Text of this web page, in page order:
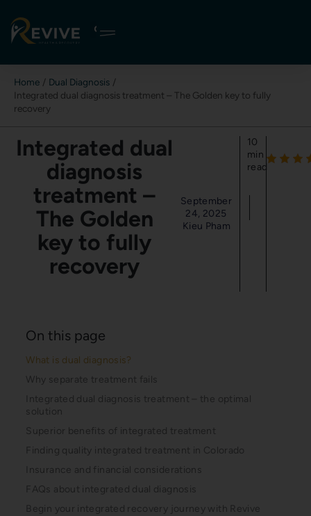
content
Home
Dual Diagnosis
Integrated dual diagnosis treatment – The Golden key to fully
recovery
Integrated dual
diagnosis
treatment –
The Golden
key to fully
recovery
September
24, 2025
Kieu Pham
10
min
read
On this page
What is dual diagnosis?
Why separate treatment fails
Integrated dual diagnosis treatment – the optimal
solution
Superior benefits of integrated treatment
Finding quality integrated treatment in Colorado
Insurance and financial considerations
FAQs about integrated dual diagnosis
Begin your integrated recovery journey with Revive